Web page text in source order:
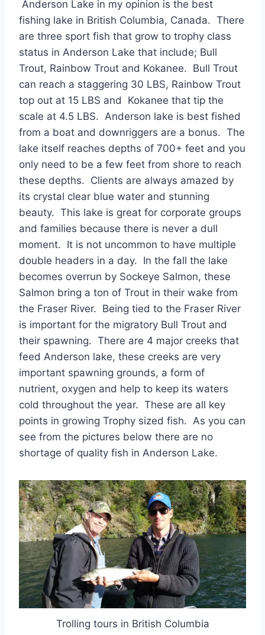
Anderson Lake in my opinion is the best
fishing lake in British Columbia, Canada. There
are three sport fish that grow to trophy class
status in Anderson Lake that include; Bull
Trout, Rainbow Trout and Kokanee. Bull Trout
can reach a staggering 30 LBS, Rainbow Trout
top out at 15 LBS and Kokanee that tip the
scale at 4.5 LBS. Anderson lake is best fished
from a boat and downriggers are a bonus. The
lake itself reaches depths of 700+ feet and you
only need to be a few feet from shore to reach
these depths. Clients are always amazed by
its crystal clear blue water and stunning
beauty. This lake is great for corporate groups
and families because there is never a dull
moment. It is not uncommon to have multiple
double headers in a day. In the fall the lake
becomes overrun by Sockeye Salmon, these
Salmon bring a ton of Trout in their wake from
the Fraser River. Being tied to the Fraser River
is important for the migratory Bull Trout and
their spawning. There are 4 major creeks that
feed Anderson lake, these creeks are very
important spawning grounds, a form of
nutrient, oxygen and help to keep its waters
cold throughout the year. These are all key
points in growing Trophy sized fish. As you can
see from the pictures below there are no
shortage of quality fish in Anderson Lake.
Trolling tours in British Columbia